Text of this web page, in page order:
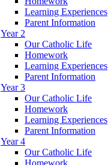
Learning Experiences
Parent Information
Year 2
Our Catholic Life
Homework
Learning Experiences
Parent Information
Year 3
Our Catholic Life
Homework
Learning Experiences
Parent Information
Year 4
Our Catholic Life